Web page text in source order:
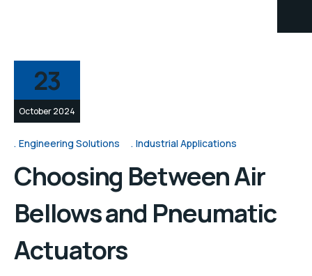
23
October 2024
Engineering Solutions Industrial Applications
Choosing Between Air
Bellows and Pneumatic
Actuators